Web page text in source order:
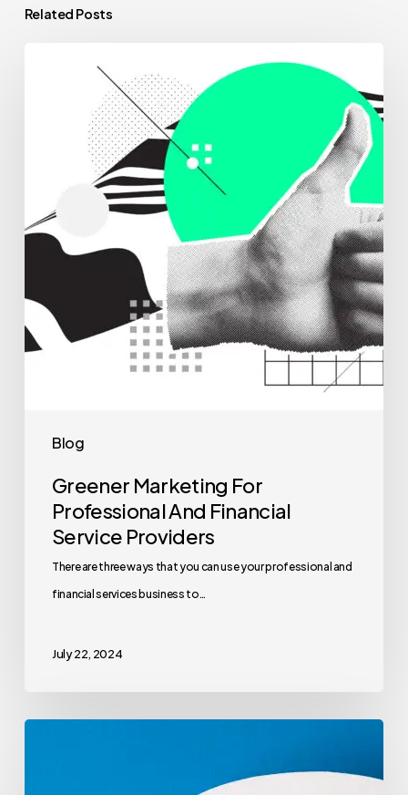
Related Posts
Blog
Greener Marketing For
Professional And Financial
Service Providers
There are three ways that you can use your professional and
financial services business to…
July 22, 2024